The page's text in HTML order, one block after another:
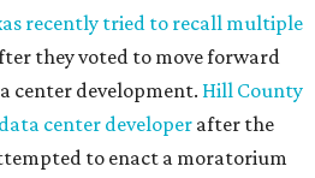
recently tried to recall multiple
they voted to move forward
center development. Hill County
center developer after the
to enact a moratorium